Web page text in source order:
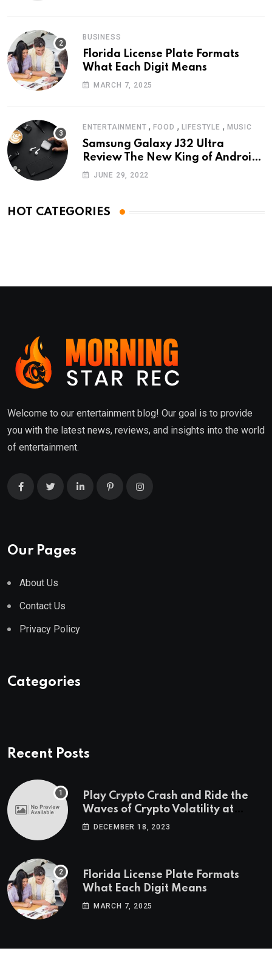
BUSINESS
Florida License Plate Formats
What Each Digit Means
MARCH 7, 2025
ENTERTAINMENT ,FOOD , LIFESTYLE , MUSIC
Samsung Galaxy J32 Ultra
Review The New King of Android
Phones
JUNE 29, 2022
HOT CATEGORIES
Welcome to our entertainment blog! Our goal is to provide
you with the latest news, reviews, and insights into the world
of entertainment.
Our Pages
About Us
Contact Us
Privacy Policy
Categories
Recent Posts
Play Crypto Crash and Ride the
Waves of Crypto Volatility at
Wintomato’s Online Platform
DECEMBER 18, 2023
Florida License Plate Formats
What Each Digit Means
MARCH 7, 2025